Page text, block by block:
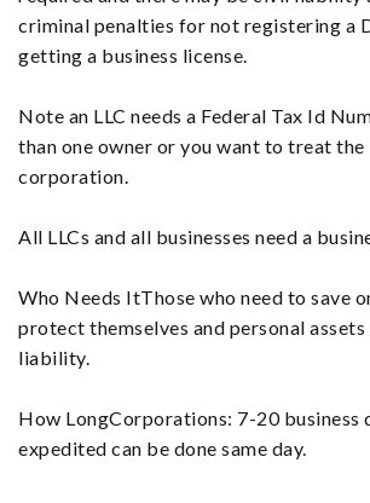
criminal penalties for not registering a
getting a business license.
Note an LLC needs a Federal Tax Id
than one owner or you want to treat the
corporation.
All LLCs and all businesses need a
Who Needs ItThose who need to save
protect themselves and personal
liability.
How LongCorporations: 7-20 business
expedited can be done same day.